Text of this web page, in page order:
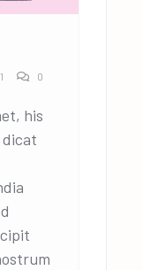
0
his
dicat